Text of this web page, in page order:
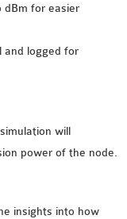
dBm for easier
and logged for
will
power of the node.
insights into how